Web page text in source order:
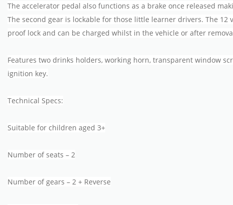
The accelerator pedal also functions as a brake once released
The second gear is lockable for those little learner drivers. The
proof lock and can be charged whilst in the vehicle or after
Features two drinks holders, working horn, transparent window
ignition key.
Technical Specs:
Suitable for children aged 3+
Number of seats – 2
Number of gears – 2 + Reverse